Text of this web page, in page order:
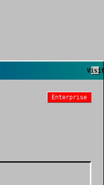
Visit
Enterprise